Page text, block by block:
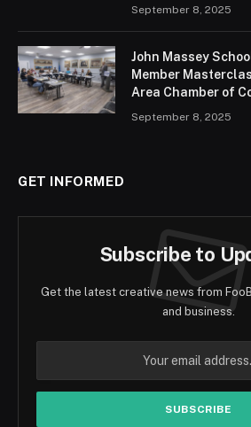
September 8, 2025
John Massey
Member
Area Chamber of
September 8, 2025
GET INFORMED
Subscribe to
Get the latest creative news from
and business.